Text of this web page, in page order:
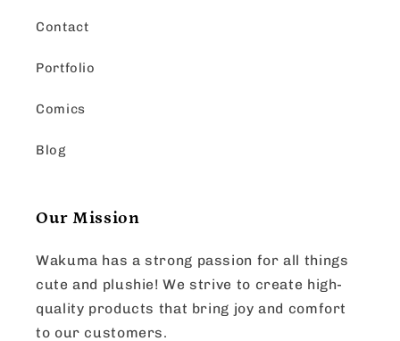
Contact
Portfolio
Comics
Blog
Our Mission
Wakuma has a strong passion for all things
cute and plushie! We strive to create high-
quality products that bring joy and comfort
to our customers.